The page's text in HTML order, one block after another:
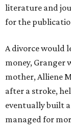
literature and
for the
A divorce would
money, Granger
mother, Alliene
after a stroke,
eventually built
managed for